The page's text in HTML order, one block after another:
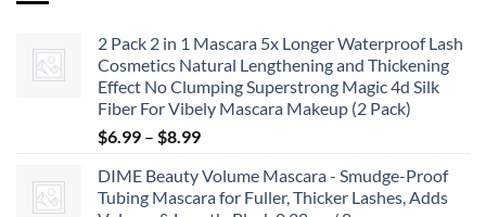
2 Pack 2 in 1 Mascara 5x Longer Waterproof Lash
Cosmetics Natural Lengthening and Thickening
Effect No Clumping Superstrong Magic 4d Silk
Fiber For Vibely Mascara Makeup (2 Pack)
$6.99 – $8.99Price
$6.99
through
DIME Beauty Volume Mascara - Smudge-Proof
Tubing Mascara for Fuller, Thicker Lashes, Adds